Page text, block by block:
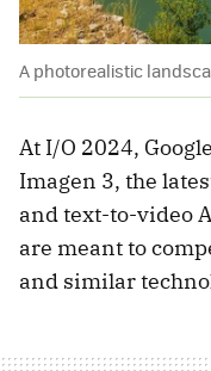
A photorealistic
At I/O 2024,
Imagen 3, the
and text-to-video
are meant to
and similar